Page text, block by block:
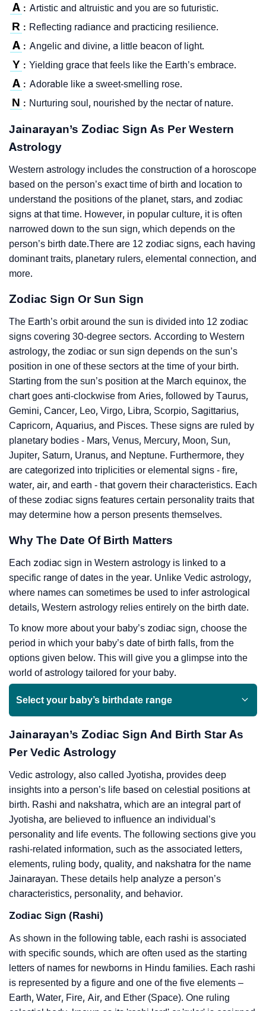
A : Artistic and altruistic and you are so futuristic.
R : Reflecting radiance and practicing resilience.
A : Angelic and divine, a little beacon of light.
Y : Yielding grace that feels like the Earth’s embrace.
A : Adorable like a sweet-smelling rose.
N : Nurturing soul, nourished by the nectar of nature.
Jainarayan’s Zodiac Sign As Per Western
Astrology
Western astrology includes the construction of a horoscope
based on the person’s exact time of birth and location to
understand the positions of the planet, stars, and zodiac
signs at that time. However, in popular culture, it is often
narrowed down to the sun sign, which depends on the
person’s birth date.There are 12 zodiac signs, each having
dominant traits, planetary rulers, elemental connection, and
more.
Zodiac Sign Or Sun Sign
The Earth’s orbit around the sun is divided into 12 zodiac
signs covering 30-degree sectors. According to Western
astrology, the zodiac or sun sign depends on the sun’s
position in one of these sectors at the time of your birth.
Starting from the sun’s position at the March equinox, the
chart goes anti-clockwise from Aries, followed by Taurus,
Gemini, Cancer, Leo, Virgo, Libra, Scorpio, Sagittarius,
Capricorn, Aquarius, and Pisces. These signs are ruled by
planetary bodies - Mars, Venus, Mercury, Moon, Sun,
Jupiter, Saturn, Uranus, and Neptune. Furthermore, they
are categorized into triplicities or elemental signs - fire,
water, air, and earth - that govern their characteristics. Each
of these zodiac signs features certain personality traits that
may determine how a person presents themselves.
Why The Date Of Birth Matters
Each zodiac sign in Western astrology is linked to a
specific range of dates in the year. Unlike Vedic astrology,
where names can sometimes be used to infer astrological
details, Western astrology relies entirely on the birth date.
To know more about your baby’s zodiac sign, choose the
period in which your baby’s date of birth falls, from the
options given below. This will give you a glimpse into the
world of astrology tailored for your baby.
Select your baby’s birthdate range
Jainarayan’s Zodiac Sign And Birth Star As
Per Vedic Astrology
Vedic astrology, also called Jyotisha, provides deep
insights into a person’s life based on celestial positions at
birth. Rashi and nakshatra, which are an integral part of
Jyotisha, are believed to influence an individual’s
personality and life events. The following sections give you
rashi-related information, such as the associated letters,
elements, ruling body, quality, and nakshatra for the name
Jainarayan. These details help analyze a person’s
characteristics, personality, and behavior.
Zodiac Sign (Rashi)
As shown in the following table, each rashi is associated
with specific sounds, which are often used as the starting
letters of names for newborns in Hindu families. Each rashi
is represented by a figure and one of the five elements –
Earth, Water, Fire, Air, and Ether (Space). One ruling